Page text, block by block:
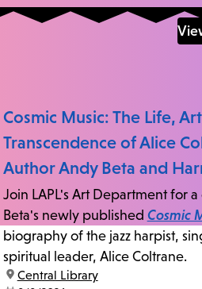
Cosmic Music: The Life,
Transcendence of Alice
Author Andy Beta and
Join LAPL's Art Department for
Beta's newly published Cosmic
biography of the jazz harpist,
spiritual leader, Alice Coltrane.
location:
Central Library